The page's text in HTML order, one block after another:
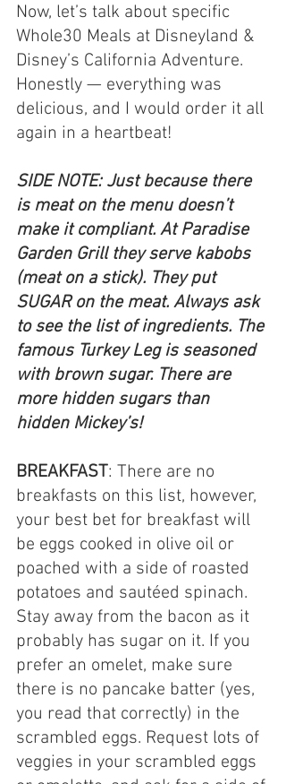
Now, let’s talk about specific
Whole30 Meals at Disneyland &
Disney’s California Adventure.
Honestly — everything was
delicious, and I would order it all
again in a heartbeat!
SIDE NOTE: Just because there
is meat on the menu doesn’t
make it compliant. At Paradise
Garden Grill they serve kabobs
(meat on a stick). They put
SUGAR on the meat. Always ask
to see the list of ingredients. The
famous Turkey Leg is seasoned
with brown sugar. There are
more hidden sugars than
hidden Mickey’s!
BREAKFAST: There are no
breakfasts on this list, however,
your best bet for breakfast will
be eggs cooked in olive oil or
poached with a side of roasted
potatoes and sautéed spinach.
Stay away from the bacon as it
probably has sugar on it. If you
prefer an omelet, make sure
there is no pancake batter (yes,
you read that correctly) in the
scrambled eggs. Request lots of
veggies in your scrambled eggs